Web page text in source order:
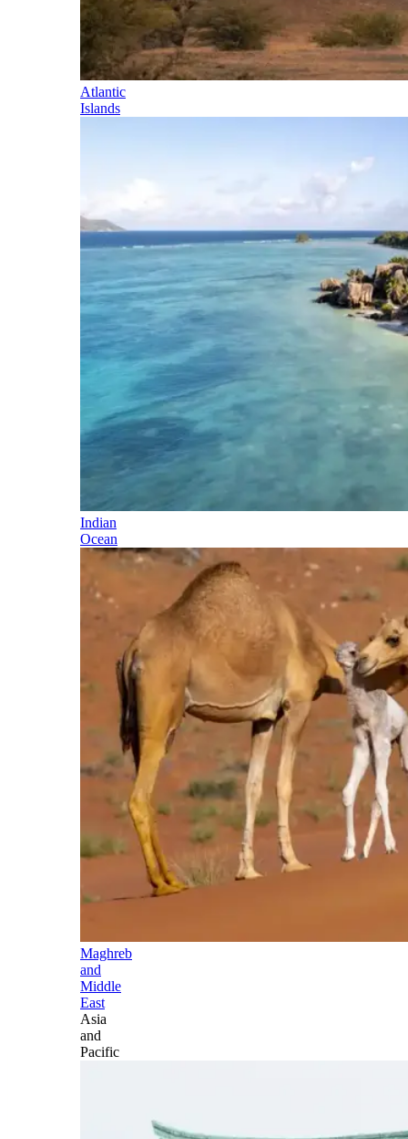
Atlantic
Islands
Indian
Ocean
Maghreb
and
Middle
East
Asia
and
Pacific